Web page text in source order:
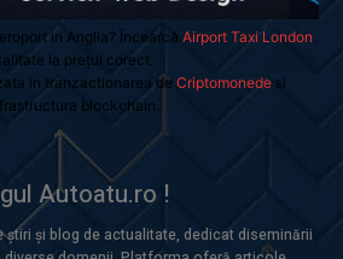
in Anglia? Încearcă Airport Taxi London
la prețul corect.
in tranzactionarea de Criptomonedesi
blockchain.
Autoatu.ro !
și blog de actualitate, dedicat diseminării